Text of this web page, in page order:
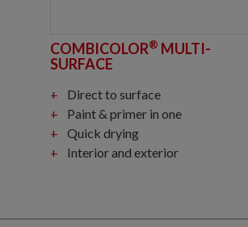
COMBICOLOR® MULTI-
SURFACE
Direct to surface
Paint & primer in one
Quick drying
Interior and exterior